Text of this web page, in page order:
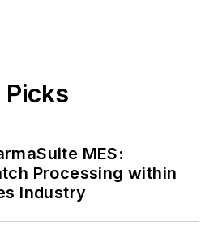
Picks
MES:
Processing within
Industry